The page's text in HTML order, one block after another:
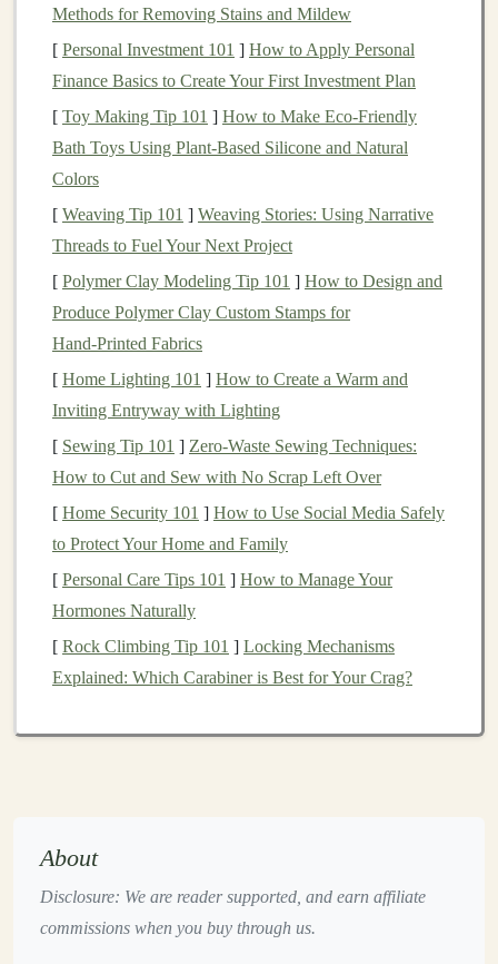
strategic placement, adequate recovery, and intentional
hill selection.
Build aWeekly Template
Day Example Session Focus
Mon
Rest or active recovery
(lightjog,yoga)
Repair
Tue
Hill Repeats: 6 × 90 s uphill
@ 5‑6 RPE,jogdown
recovery
speed
Wed Easy run 45 min onflat
Aerobic flood
Thu
Tempo Run on rolling hills:
20‑30 min at 80‑85 %
HRmax
Lactate
Sun Recovery jog
30‑45 min on
gentle
hills + mobility work
Methods for Removing Stains and Mildew
[ Personal Investment 101 ] How to Apply Personal
Finance Basics to Create Your First Investment Plan
[ Toy Making Tip 101 ] How to Make Eco‑Friendly
Bath Toys Using Plant‑Based Silicone and Natural
Colors
[ Weaving Tip 101 ] Weaving Stories: Using Narrative
Threads to Fuel Your Next Project
[ Polymer Clay Modeling Tip 101 ] How to Design and
Produce Polymer Clay Custom Stamps for
Hand‑Printed Fabrics
[ Home Lighting 101 ] How to Create a Warm and
Inviting Entryway with Lighting
[ Sewing Tip 101 ] Zero-Waste Sewing Techniques:
How to Cut and Sew with No Scrap Left Over
[ Home Security 101 ] How to Use Social Media Safely
to Protect Your Home and Family
[ Personal Care Tips 101 ] How to Manage Your
Hormones Naturally
[ Rock Climbing Tip 101 ] Locking Mechanisms
Explained: Which Carabiner is Best for Your Crag?
About
Disclosure: We are reader supported, and earn affiliate
commissions when you buy through us.